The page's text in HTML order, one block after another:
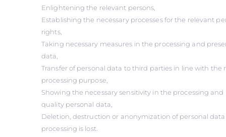
Enlightening the relevant persons,
Establishing the necessary processes for the relevant
rights,
Taking necessary measures in the processing and
data,
Transfer of personal data to third parties in line with the
processing purpose,
Showing the necessary sensitivity in the processing
quality personal data,
Deletion, destruction or anonymization of personal
processing is lost.